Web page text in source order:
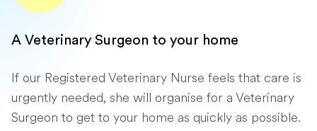
A Veterinary Surgeon to your home
If our Registered Veterinary Nurse feels that care is
urgently needed, she will organise for a Veterinary
Surgeon to get to your home as quickly as possible.